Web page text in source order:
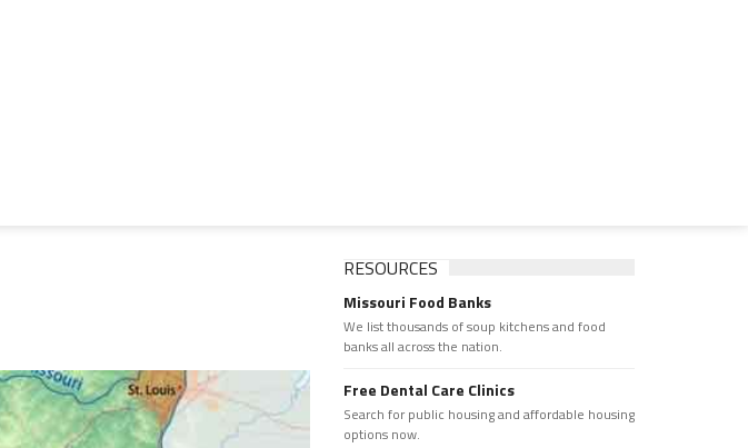
RESOURCES
Missouri Food Banks
We list thousands of soup kitchens and food
banks all across the nation.
Free Dental Care Clinics
Search for public housing and affordable housing
options now.